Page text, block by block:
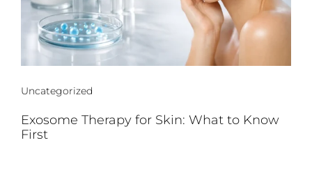
Uncategorized
Exosome Therapy for Skin: What to Know
First